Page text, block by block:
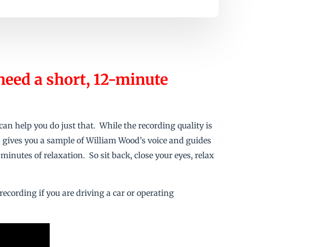
a short, 12-minute
help you do just that. While the recording quality is
you a sample of William Wood’s voice and guides
of relaxation. So sit back, close your eyes, relax
if you are driving a car or operating